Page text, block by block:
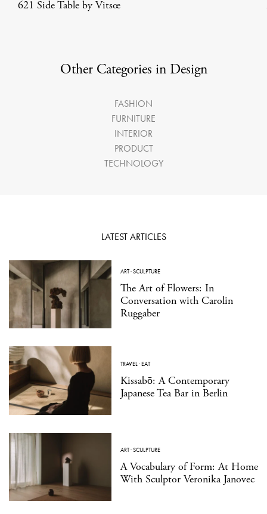
621 Side Table by Vitsœ
Other Categories in Design
FASHION
FURNITURE
INTERIOR
PRODUCT
TECHNOLOGY
LATEST ARTICLES
ART·SCULPTURE
The Art of Flowers: In
Conversation with Carolin
Ruggaber
TRAVEL·EAT
Kissabō: A Contemporary
Japanese Tea Bar in Berlin
ART·SCULPTURE
A Vocabulary of Form: At Home
With Sculptor Veronika Janovec